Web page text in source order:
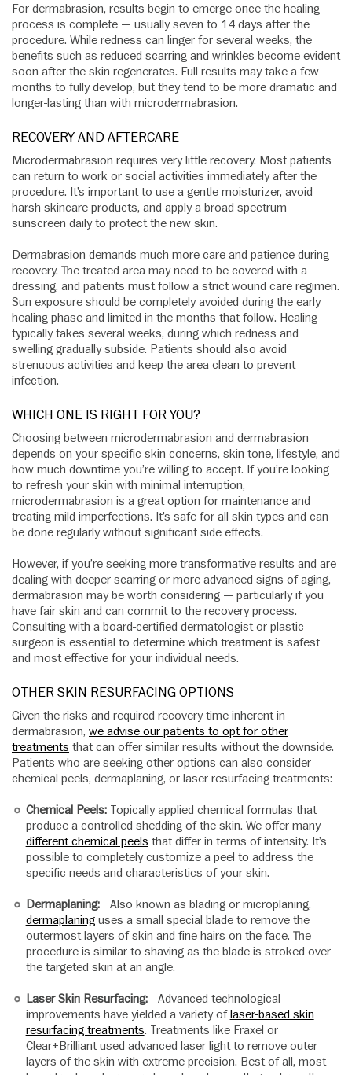
For dermabrasion, results begin to emerge once the healing
process is complete — usually seven to 14 days after the
procedure. While redness can linger for several weeks, the
benefits such as reduced scarring and wrinkles become evident
soon after the skin regenerates. Full results may take a few
months to fully develop, but they tend to be more dramatic and
longer-lasting than with microdermabrasion.
RECOVERY AND AFTERCARE
Microdermabrasion requires very little recovery. Most patients
can return to work or social activities immediately after the
procedure. It’s important to use a gentle moisturizer, avoid
harsh skincare products, and apply a broad-spectrum
sunscreen daily to protect the new skin.
Dermabrasion demands much more care and patience during
recovery. The treated area may need to be covered with a
dressing, and patients must follow a strict wound care regimen.
Sun exposure should be completely avoided during the early
healing phase and limited in the months that follow. Healing
typically takes several weeks, during which redness and
swelling gradually subside. Patients should also avoid
strenuous activities and keep the area clean to prevent
infection.
WHICH ONE IS RIGHT FOR YOU?
Choosing between microdermabrasion and dermabrasion
depends on your specific skin concerns, skin tone, lifestyle, and
how much downtime you’re willing to accept. If you’re looking
to refresh your skin with minimal interruption,
microdermabrasion is a great option for maintenance and
treating mild imperfections. It’s safe for all skin types and can
be done regularly without significant side effects.
However, if you’re seeking more transformative results and are
dealing with deeper scarring or more advanced signs of aging,
dermabrasion may be worth considering — particularly if you
have fair skin and can commit to the recovery process.
Consulting with a board-certified dermatologist or plastic
surgeon is essential to determine which treatment is safest
and most effective for your individual needs.
OTHER SKIN RESURFACING OPTIONS
Given the risks and required recovery time inherent in
dermabrasion, we advise our patients to opt for other
treatments that can offer similar results without the downside.
Patients who are seeking other options can also consider
chemical peels, dermaplaning, or laser resurfacing treatments:
Chemical Peels:Topically applied chemical formulas that
produce a controlled shedding of the skin. We offer many
different chemical peels that differ in terms of intensity. It’s
possible to completely customize a peel to address the
specific needs and characteristics of your skin.
Dermaplaning:Also known as blading or microplaning,
dermaplaninguses a small special blade to remove the
outermost layers of skin and fine hairs on the face. The
procedure is similar to shaving as the blade is stroked over
the targeted skin at an angle.
Laser Skin Resurfacing:Advanced technological
improvements have yielded a variety oflaser-based skin
resurfacing treatments. Treatments like Fraxel or
Clear+Brilliant used advanced laser light to remove outer
layers of the skin with extreme precision. Best of all, most